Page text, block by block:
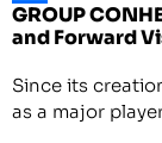
GROUP
and Forward
Since its
as a major